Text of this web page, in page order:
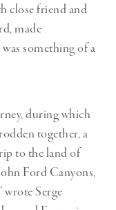
close friend and
made
something of a
during which
together, a
to the land of
Ford Canyons,
wrote Serge